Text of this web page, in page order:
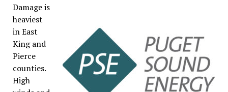
Damage is
heaviest
in East
King and
Pierce
counties.
High